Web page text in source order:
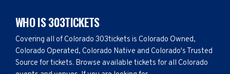
WHO IS 303TICKETS
Covering all of Colorado 303tickets is Colorado Owned,
Colorado Operated, Colorado Native and Colorado's Trusted
Source for tickets. Browse available tickets for all Colorado